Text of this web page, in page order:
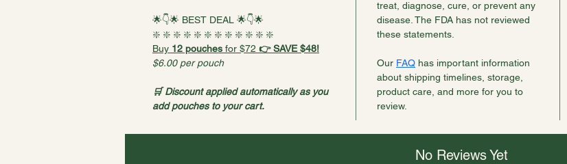
🌟👇🌟 BEST DEAL 🌟👇🌟
❇️ ❇️ ❇️ ❇️ ❇️ ❇️ ❇️ ❇️ ❇️ ❇️ ❇️ ❇️
Buy 12 pouches for $72 👉 SAVE $48!
$6.00 per pouch
🛒 Discount applied automatically as you
add pouches to your cart.
treat, diagnose, cure, or prevent any
disease. The FDA has not reviewed
these statements.
Our FAQ has important information
about shipping timelines, storage,
product care, and more for you to
review.
No Reviews Yet